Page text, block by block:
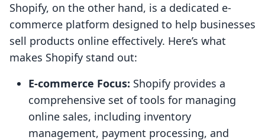
Shopify, on the other hand, is a dedicated e-
commerce platform designed to help businesses
sell products online effectively. Here’s what
makes Shopify stand out:
E-commerce Focus: Shopify provides a
comprehensive set of tools for managing
online sales, including inventory
management, payment processing, and